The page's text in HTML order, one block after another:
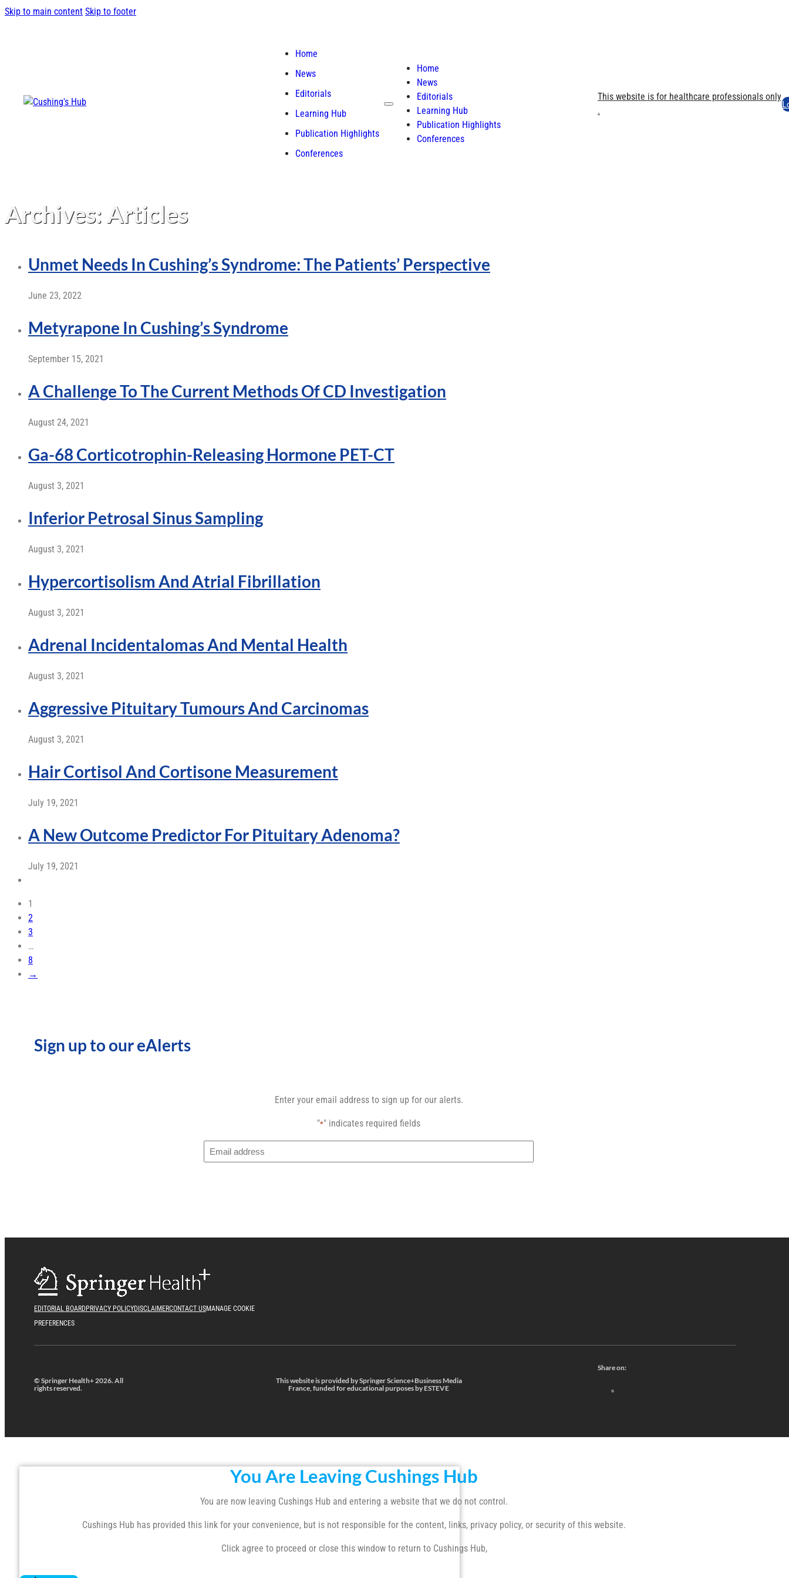
Skip to main content Skip to footer
Home
News
Editorials
Learning Hub
Publication Highlights
Conferences
Home
News
Editorials
Learning Hub
Publication Highlights
Conferences
This website is for healthcare professionals only​
.
Archives: Articles
Unmet Needs In Cushing’s Syndrome: The Patients’ Perspective
June 23, 2022
Metyrapone In Cushing’s Syndrome
September 15, 2021
A Challenge To The Current Methods Of CD Investigation
August 24, 2021
Ga-68 Corticotrophin-Releasing Hormone PET-CT
August 3, 2021
Inferior Petrosal Sinus Sampling
August 3, 2021
Hypercortisolism And Atrial Fibrillation
August 3, 2021
Adrenal Incidentalomas And Mental Health
August 3, 2021
Aggressive Pituitary Tumours And Carcinomas
August 3, 2021
Hair Cortisol And Cortisone Measurement
July 19, 2021
A New Outcome Predictor For Pituitary Adenoma?
July 19, 2021
1
2
3
…
8
→
Sign up to our eAlerts
Enter your email address to sign up for our alerts.
"*" indicates required fields
address
EDITORIAL BOARDPRIVACY POLICYDISCLAIMERCONTACT USMANAGE COOKIE
PREFERENCES
© Springer Health+ 2026. All
rights reserved.
This website is provided by Springer Science+Business Media
France, funded for educational purposes by ESTEVE
Share on:
You Are Leaving Cushings Hub
You are now leaving Cushings Hub and entering a website that we do not control.
Cushings Hub has provided this link for your convenience, but is not responsible for the content, links, privacy policy, or security of this website.
Click agree to proceed or close this window to return to Cushings Hub,